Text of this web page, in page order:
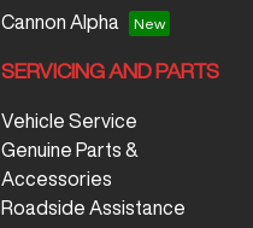
Cannon Alpha
SERVICING AND PARTS
Vehicle Service
Genuine Parts &
Accessories
Roadside Assistance